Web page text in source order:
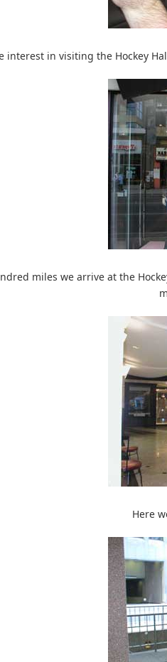
interest in visiting the Hockey
miles we arrive at the
Here